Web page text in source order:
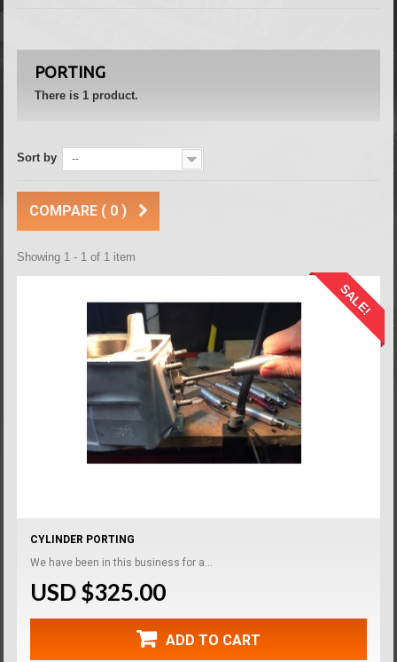
PORTING
There is 1 product.
Sort by --
COMPARE ( 0 )
Showing 1 - 1 of 1 item
SALE!
CYLINDER PORTING
We have been in this business for a...
USD $325.00
ADD TO CART